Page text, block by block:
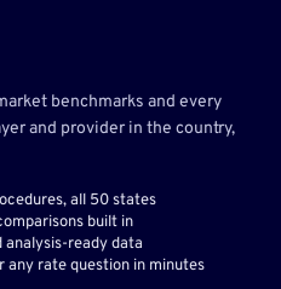
benchmarks and every
and provider in the country,
all 50 states
built in
ready data
any rate question in minutes